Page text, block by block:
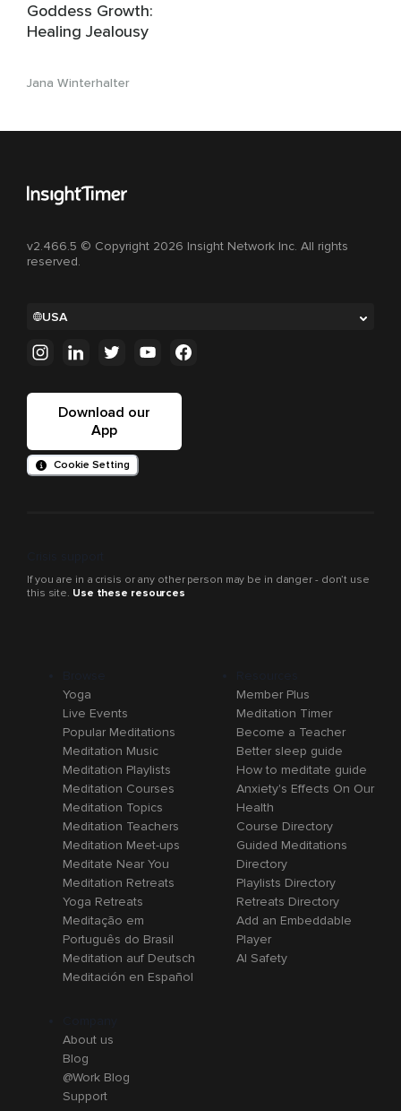
Goddess Growth:
Healing Jealousy
Jana Winterhalter
v2.466.5 © Copyright 2026 Insight Network Inc. All rights
reserved.
USA
Download our
App
Cookie Setting
If you are in a crisis or any other person may be in danger - don’t use
this site. Use these resources
Yoga
Live Events
Popular Meditations
Meditation Music
Meditation Playlists
Meditation Courses
Meditation Topics
Meditation Teachers
Meditation Meet-ups
Meditate Near You
Meditation Retreats
Yoga Retreats
Meditação em
Português do Brasil
Meditation auf Deutsch
Meditación en Español
Member Plus
Meditation Timer
Become a Teacher
Better sleep guide
How to meditate guide
Anxiety's Effects On Our
Health
Course Directory
Guided Meditations
Directory
Playlists Directory
Retreats Directory
Add an Embeddable
Player
AI Safety
About us
Blog
@Work Blog
Support